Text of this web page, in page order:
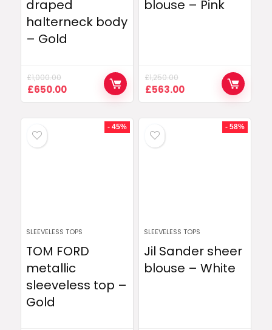
draped
halterneck body
– Gold
£1,000.00
Original
price
£650.00Current
price
£650.00.
blouse – Pink
£1,250.00
Original
price
£563.00Current
price
£563.00.
- 45%
SLEEVELESS TOPS
TOM FORD
metallic
sleeveless top –
Gold
- 58%
SLEEVELESS TOPS
Jil Sander sheer
blouse – White